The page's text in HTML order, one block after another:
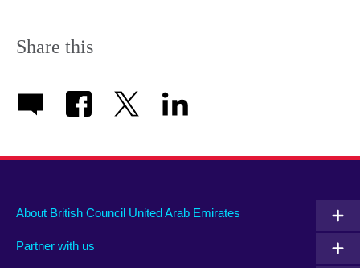
Share this
About British Council United Arab Emirates
Partner with us